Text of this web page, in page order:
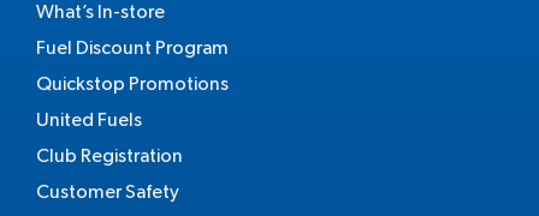
What’s In-store
Fuel Discount Program
Quickstop Promotions
United Fuels
Club Registration
Customer Safety